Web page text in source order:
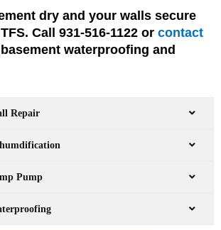
dry and your walls secure
Call 931-516-1122 or contact
waterproofing and
Repair
Pump